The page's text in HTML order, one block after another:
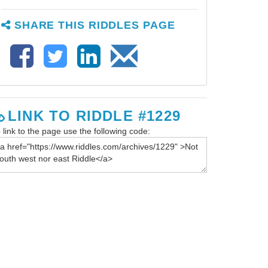
SHARE THIS RIDDLES PAGE
LINK TO RIDDLE #1229
link to the page use the following code: